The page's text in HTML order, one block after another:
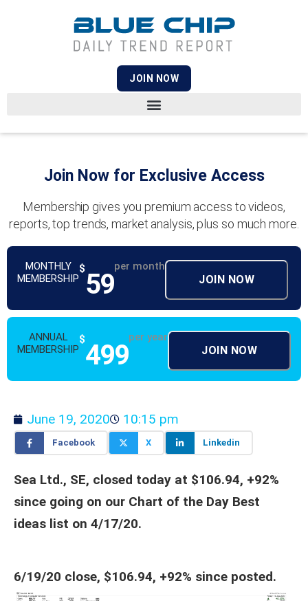
JOIN NOW
Join Now for Exclusive Access
Membership gives you premium access to videos,
reports, top trends, market analysis, plus so much more.
MONTHLY
MEMBERSHIP
$59
per month
JOIN NOW
ANNUAL
MEMBERSHIP
$499
per year
JOIN NOW
June 19, 2020 10:15 pm
Facebook X Linkedin
Sea Ltd., SE, closed today at $106.94, +92%
since going on our Chart of the Day Best
ideas list on 4/17/20.
6/19/20 close, $106.94, +92% since posted.